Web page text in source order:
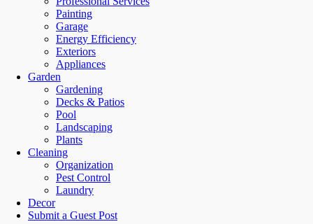
Painting
Garage
Energy Efficiency
Exteriors
Appliances
Garden
Gardening
Decks & Patios
Pool
Landscaping
Plants
Cleaning
Organization
Pest Control
Laundry
Decor
Submit a Guest Post